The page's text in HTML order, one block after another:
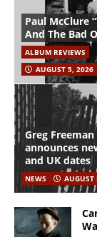
Paul McClure
And The Bad
ALBUM REVIEWS
AUGUST 5, 2026
Greg Freeman
announces
and UK dates
NEWS